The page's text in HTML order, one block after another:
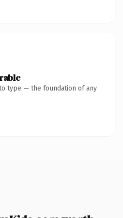
type — the foundation of any